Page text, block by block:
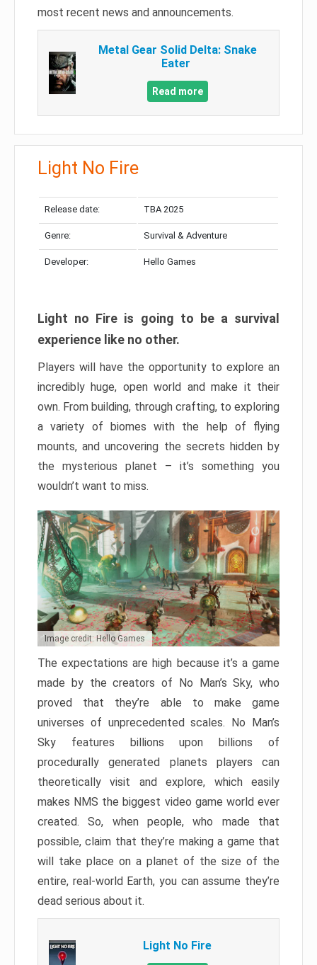
most recent news and announcements.
Metal Gear Solid Delta: Snake
Eater
Read more
Light No Fire
Release date: TBA 2025
Genre: Survival & Adventure
Developer: Hello Games
Light no Fire is going to be a survival
experience like no other.
Players will have the opportunity to explore an
incredibly huge, open world and make it their
own. From building, through crafting, to exploring
a variety of biomes with the help of flying
mounts, and uncovering the secrets hidden by
the mysterious planet – it’s something you
wouldn’t want to miss.
Image credit: Hello Games
The expectations are high because it’s a game
made by the creators of No Man’s Sky, who
proved that they’re able to make game
universes of unprecedented scales. No Man’s
Sky features billions upon billions of
procedurally generated planets players can
theoretically visit and explore, which easily
makes NMS the biggest video game world ever
created. So, when people, who made that
possible, claim that they’re making a game that
will take place on a planet of the size of the
entire, real-world Earth, you can assume they’re
dead serious about it.
Light No Fire